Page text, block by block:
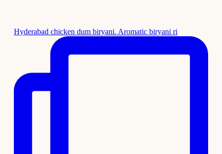
Hyderabad chicken dum biryani. Aromatic biryani ri